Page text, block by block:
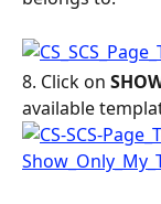
8. Click on
available